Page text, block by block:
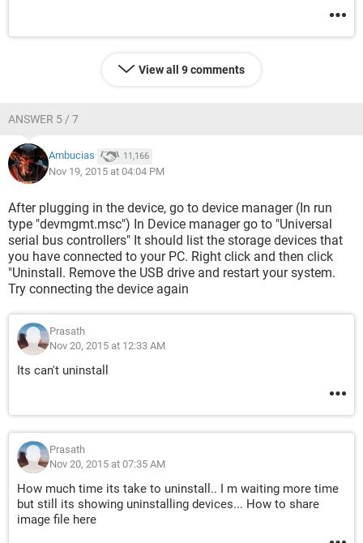
View all 9 comments
ANSWER 5 / 7
Ambucias 11,166
Nov 19, 2015 at 04:04 PM
After plugging in the device, go to device manager (In run
type "devmgmt.msc") In Device manager go to "Universal
serial bus controllers" It should list the storage devices that
you have connected to your PC. Right click and then click
"Uninstall. Remove the USB drive and restart your system.
Try connecting the device again
Prasath
Nov 20, 2015 at 12:33 AM
Its can't uninstall
Prasath
Nov 20, 2015 at 07:35 AM
How much time its take to uninstall.. I m waiting more time
but still its showing uninstalling devices... How to share
image file here